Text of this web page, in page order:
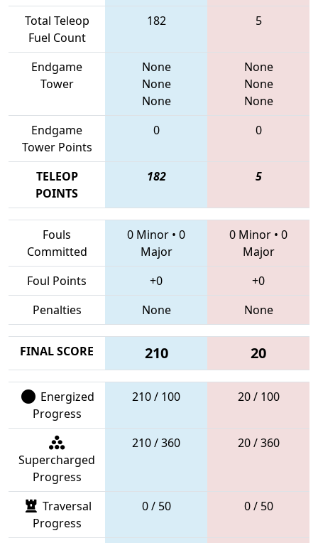
Total Teleop
Fuel Count
182 5
Endgame
Tower
None
None
None
None
None
None
Endgame
Tower Points
0 0
TELEOP
POINTS
182 5
Fouls
Committed
0 Minor • 0
Major
0 Minor • 0
Major
Foul Points
+0
+0
Penalties
None None
FINAL SCORE 210 20
Energized
Progress
210 / 100 20 / 100
Supercharged
Progress
210 / 360 20 / 360
Traversal
Progress
0 / 50 0 / 50